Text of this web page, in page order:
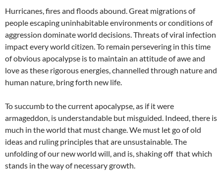
Hurricanes, fires and floods abound. Great migrations of
people escaping uninhabitable environments or conditions of
aggression dominate world decisions. Threats of viral infection
impact every world citizen. To remain persevering in this time
of obvious apocalypse is to maintain an attitude of awe and
love as these rigorous energies, channelled through nature and
human nature, bring forth new life.
To succumb to the current apocalypse, as if it were
armageddon, is understandable but misguided. Indeed, there is
much in the world that must change. We must let go of old
ideas and ruling principles that are unsustainable. The
unfolding of our new world will, and is, shaking off that which
stands in the way of necessary growth.